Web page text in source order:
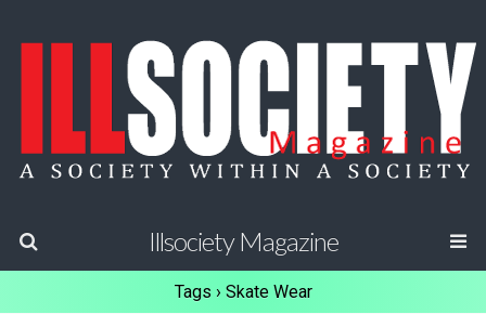
Illsociety Magazine
Tags › Skate Wear